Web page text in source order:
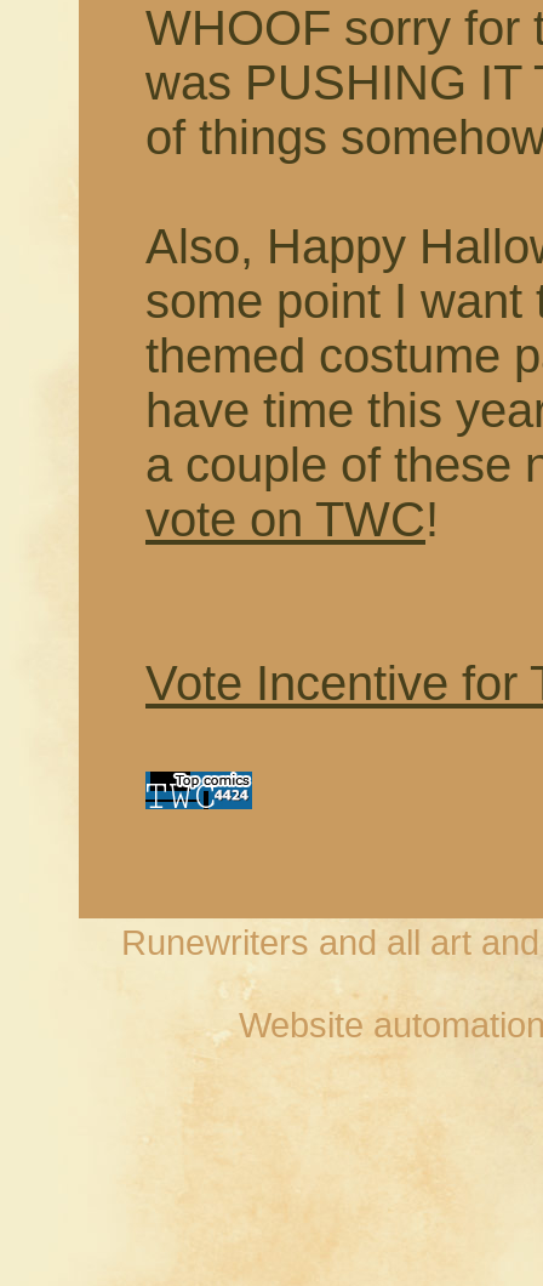
WHOOF sorry for
was PUSHING IT
of things
Also, Happy
some point I want
themed costume
have time this
a couple of these
vote on TWC!
Vote Incentive for
Runewriters and all art
Website